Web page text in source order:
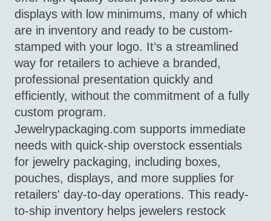
displays with low minimums, many of which
are in inventory and ready to be custom-
stamped with your logo. It’s a streamlined
way for retailers to achieve a branded,
professional presentation quickly and
efficiently, without the commitment of a fully
custom program.
Jewelrypackaging.com supports immediate
needs with quick‑ship overstock essentials
for jewelry packaging, including boxes,
pouches, displays, and more supplies for
retailers' day-to-day operations. This ready-
to-ship inventory helps jewelers restock